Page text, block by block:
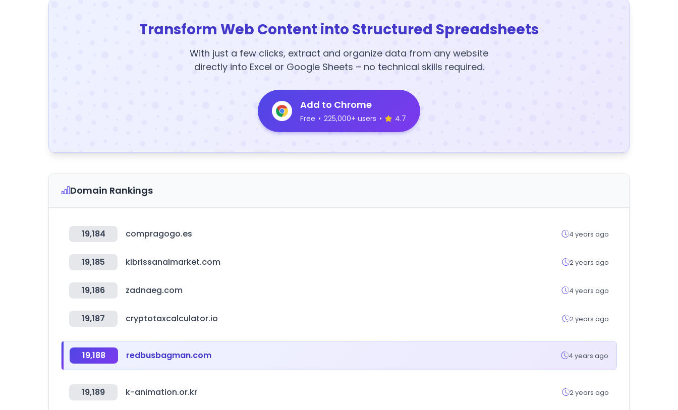
Transform Web Content into Structured Spreadsheets
With just a few clicks, extract and organize data from any website
directly into Excel or Google Sheets – no technical skills required.
Add to Chrome
Free • 225,000+ users • 4.7
Domain Rankings
19,184 compragogo.es 4 years ago
19,185 kibrissanalmarket.com 2 years ago
19,186 zadnaeg.com 4 years ago
19,187 cryptotaxcalculator.io 2 years ago
19,188 redbusbagman.com 4 years ago
19,189 k-animation.or.kr 2 years ago